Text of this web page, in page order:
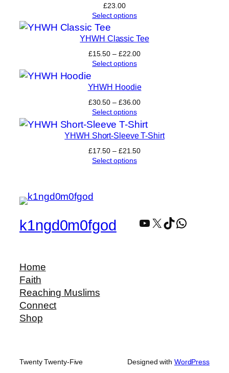
£23.00
Select options
YHWH Classic Tee
£15.50 – £22.00Price
£22.00
Select options
YHWH Hoodie
£30.50 – £36.00Price
£30.50
through
£36.00
Select options
YHWH Short-Sleeve T-Shirt
£17.50 – £21.50Price
Select options
k1ngd0m0fgod YouTube
X TikTok
Home
Faith
Reaching Muslims
Connect
Shop
Twenty Twenty-Five Designed with WordPress